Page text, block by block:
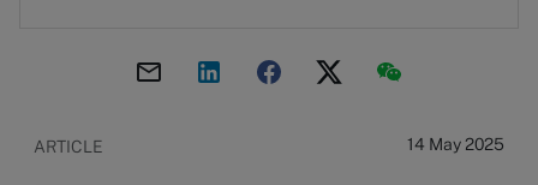
ARTICLE 14 May 2025